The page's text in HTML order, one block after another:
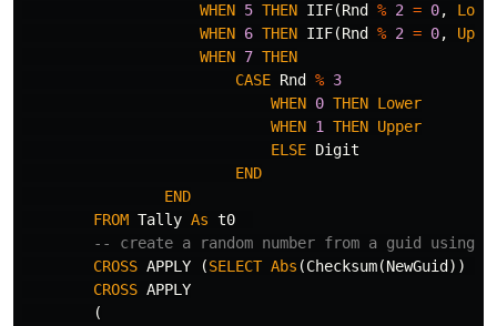
WHEN 5 THEN IIF(Rnd % 2 = 0,
WHEN 6 THEN IIF(Rnd % 2 = 0,
WHEN 7 THEN
CASE Rnd % 3
WHEN 0 THEN Lower
WHEN 1 THEN Upper
ELSE Digit
END
END
FROM Tally As t0
-- create a random number from a guid using
CROSS APPLY (SELECT Abs (Checksum(NewGuid ))
CROSS APPLY
(